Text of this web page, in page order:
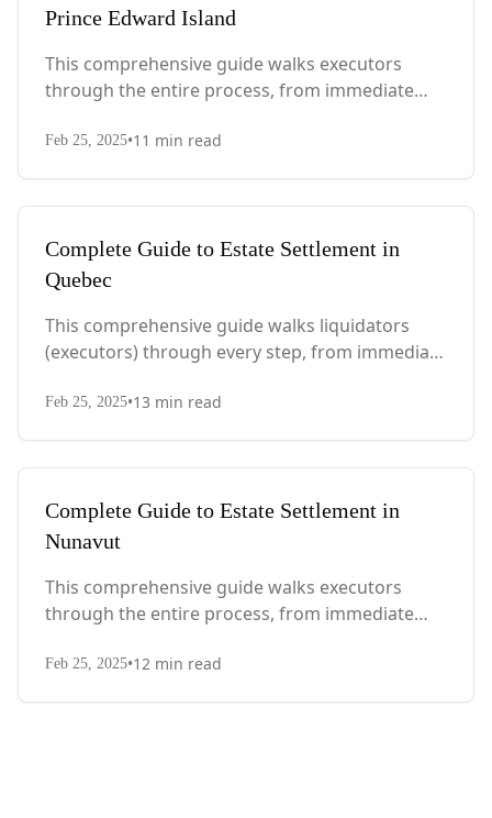
Prince Edward Island
This comprehensive guide walks executors
through the entire process, from immediate
PEI-specific laws, probate requirements, and tax
Feb 25, 2025•11 min read
Complete Guide to Estate Settlement in
Quebec
This comprehensive guide walks liquidators
(executors) through every step, from immediate
with Quebec-specific legal requirements and tax
Feb 25, 2025•13 min read
Complete Guide to Estate Settlement in
Nunavut
This comprehensive guide walks executors
through the entire process, from immediate
territory-specific laws, probate requirements,
Feb 25, 2025•12 min read